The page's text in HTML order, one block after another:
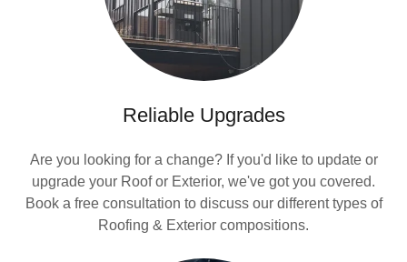
Reliable Upgrades
Are you looking for a change? If you'd like to update or
upgrade your Roof or Exterior, we've got you covered.
Book a free consultation to discuss our different types of
Roofing & Exterior compositions.